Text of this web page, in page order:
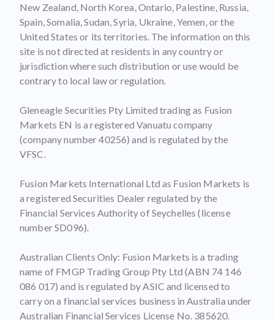
New Zealand, North Korea, Ontario, Palestine, Russia,
Spain, Somalia, Sudan, Syria, Ukraine, Yemen, or the
United States or its territories. The information on this
site is not directed at residents in any country or
jurisdiction where such distribution or use would be
contrary to local law or regulation.
Gleneagle Securities Pty Limited trading as Fusion
Markets EN is a registered Vanuatu company
(company number 40256) and is regulated by the
VFSC.
Fusion Markets International Ltd as Fusion Markets is
a registered Securities Dealer regulated by the
Financial Services Authority of Seychelles (license
number SD096).
Australian Clients Only: Fusion Markets is a trading
name of FMGP Trading Group Pty Ltd (ABN 74 146
086 017) and is regulated by ASIC and licensed to
carry on a financial services business in Australia under
Australian Financial Services License No. 385620.